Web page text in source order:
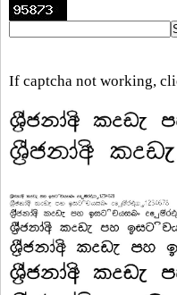
If captcha not working,